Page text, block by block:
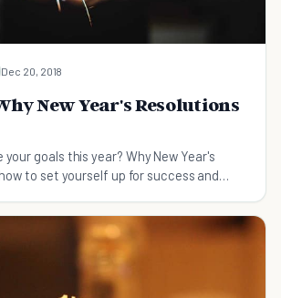
Dec 20, 2018
New Year's Resolutions
goals this year? Why New Year's
to set yourself up for success and